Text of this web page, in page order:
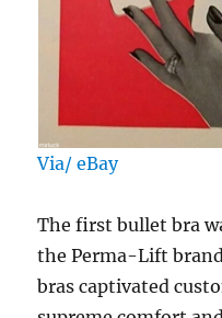
Via/ eBay
The first bullet bra
the Perma-Lift
bras captivated